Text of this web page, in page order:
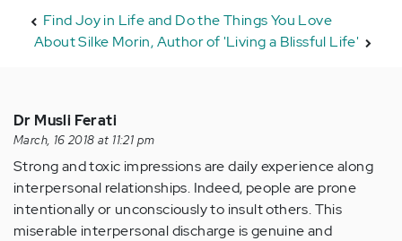
Find Joy in Life and Do the Things You Love
About Silke Morin, Author of 'Living a Blissful Life'
Dr Musli Ferati
March, 16 2018 at 11:21 pm
Strong and toxic impressions are daily experience along
interpersonal relationships. Indeed, people are prone
intentionally or unconsciously to insult others. This
miserable interpersonal discharge is genuine and